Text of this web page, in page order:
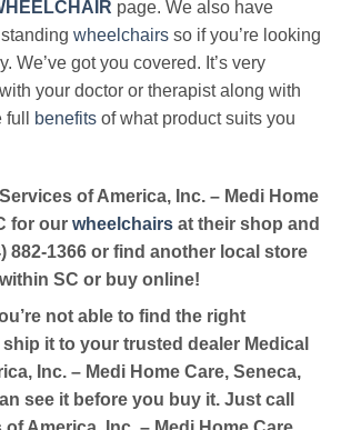
page. We also have
wheelchairs so if you’re looking
We’ve got you covered. It’s very
your doctor or therapist along with
benefits of what product suits you
of America, Inc. – Medi Home
for our wheelchairs at their shop and
882-1366 or find another local store
SC or buy online!
not able to find the right
ship it to your trusted dealer Medical
Inc. – Medi Home Care, Seneca,
see it before you buy it. Just call